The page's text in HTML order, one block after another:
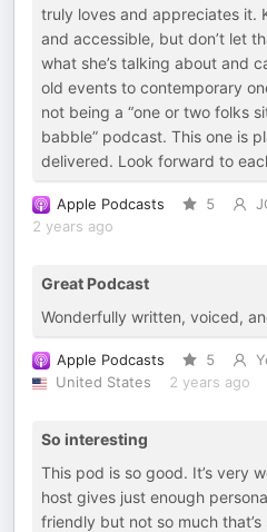
truly loves and appreciates it.
and accessible, but don’t let
what she’s talking about and
old events to contemporary
not being a “one or two folks
babble” podcast. This one is
delivered. Look forward to
Apple Podcasts 5
2 years ago
Great Podcast
Wonderfully written, voiced,
Apple Podcasts 5
United States
2 years ago
So interesting
This pod is so good. It’s very
host gives just enough
friendly but not so much that’s